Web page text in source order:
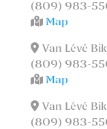
(809) 983-
Map
Van Lévé
(809) 983-
Map
Van Lévé
(809) 983-